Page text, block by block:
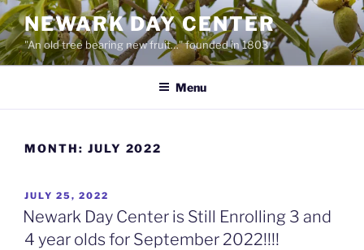
Skip
to
content
NEWARK DAY CENTER
"An old tree bearing new fruit…" founded in 1803
Menu
MONTH: JULY 2022
POSTED
ON
JULY 25, 2022
Newark Day Center is Still Enrolling 3 and
4 year olds for September 2022!!!!